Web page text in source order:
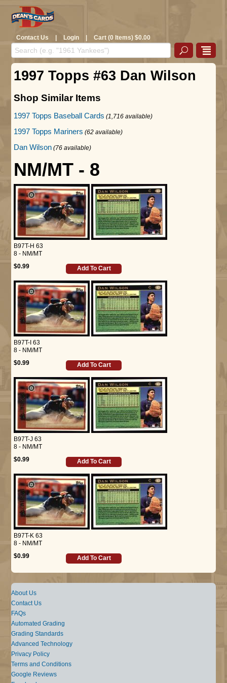
Contact Us | Login | Cart (0 Items) $0.00
1997 Topps #63 Dan Wilson
Shop Similar Items
1997 Topps Baseball Cards (1,716 available)
1997 Topps Mariners (62 available)
Dan Wilson (76 available)
NM/MT - 8
B97T-H 63
8 - NM/MT
$0.99
Add To Cart
B97T-I 63
8 - NM/MT
$0.99
Add To Cart
B97T-J 63
8 - NM/MT
$0.99
Add To Cart
B97T-K 63
8 - NM/MT
$0.99
Add To Cart
About Us
Contact Us
FAQs
Automated Grading
Grading Standards
Advanced Technology
Privacy Policy
Terms and Conditions
Google Reviews